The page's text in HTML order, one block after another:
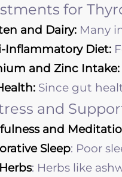
for
and Dairy: Many
Inflammatory Diet:
and Zinc Intake:
Since gut
and
and
Sleep: Poor
: Herbs like